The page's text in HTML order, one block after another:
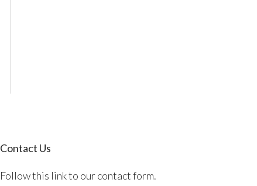
Contact Us
Follow this link to our contact form.